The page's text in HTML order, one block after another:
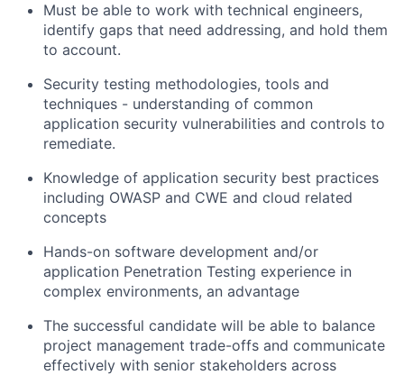
Must be able to work with technical engineers,
identify gaps that need addressing, and hold them
to account.
Security testing methodologies, tools and
techniques - understanding of common
application security vulnerabilities and controls to
remediate.
Knowledge of application security best practices
including OWASP and CWE and cloud related
concepts
Hands-on software development and/or
application Penetration Testing experience in
complex environments, an advantage
The successful candidate will be able to balance
project management trade-offs and communicate
effectively with senior stakeholders across